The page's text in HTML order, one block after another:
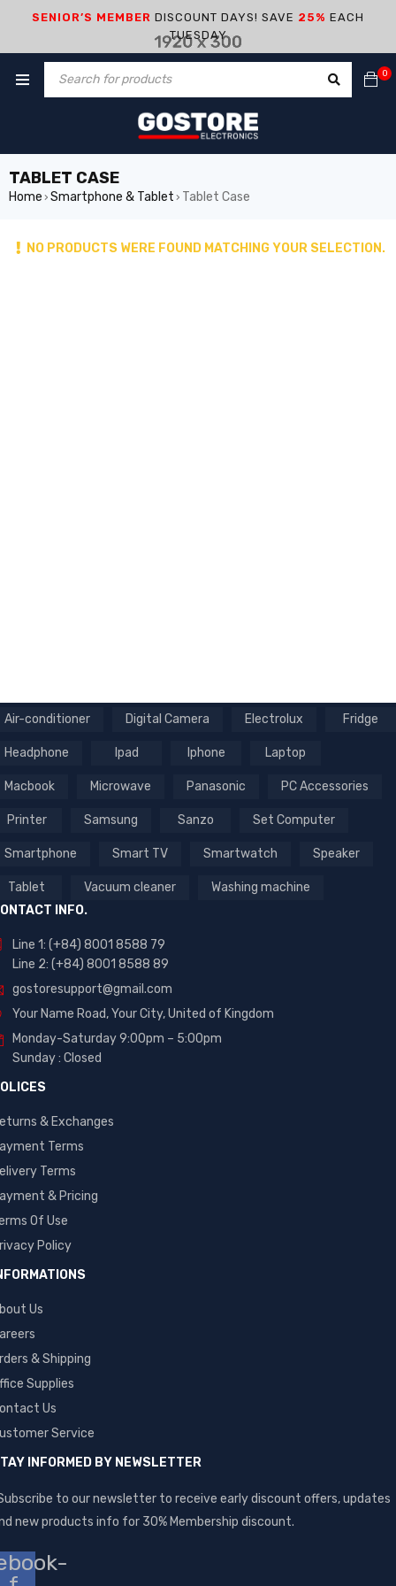
SENIOR’S MEMBER DISCOUNT DAYS! SAVE 25% EACH
TUESDAY
0
TABLET CASE
Home › Smartphone & Tablet › Tablet Case
NO PRODUCTS WERE FOUND MATCHING YOUR SELECTION.
Air-conditioner Digital Camera Electrolux Fridge
Headphone Ipad Iphone Laptop
Macbook Microwave Panasonic PC Accessories
Printer Samsung Sanzo Set Computer
Smartphone Smart TV Smartwatch Speaker
Tablet Vacuum cleaner
Washing machine
INFO.
Line 1: (+84) 8001 8588 79
Line 2: (+84) 8001 8588 89
gostoresupport@gmail.com
Your Name Road, Your City, United of Kingdom
Monday-Saturday 9:00pm – 5:00pm
Sunday : Closed
& Exchanges
Terms
Terms
& Pricing
Of Use
Policy
Us
& Shipping
Supplies
Us
Service
INFORMED BY NEWSLETTER
to our newsletter to receive early discount offers, updates
new products info for 30% Membership discount.